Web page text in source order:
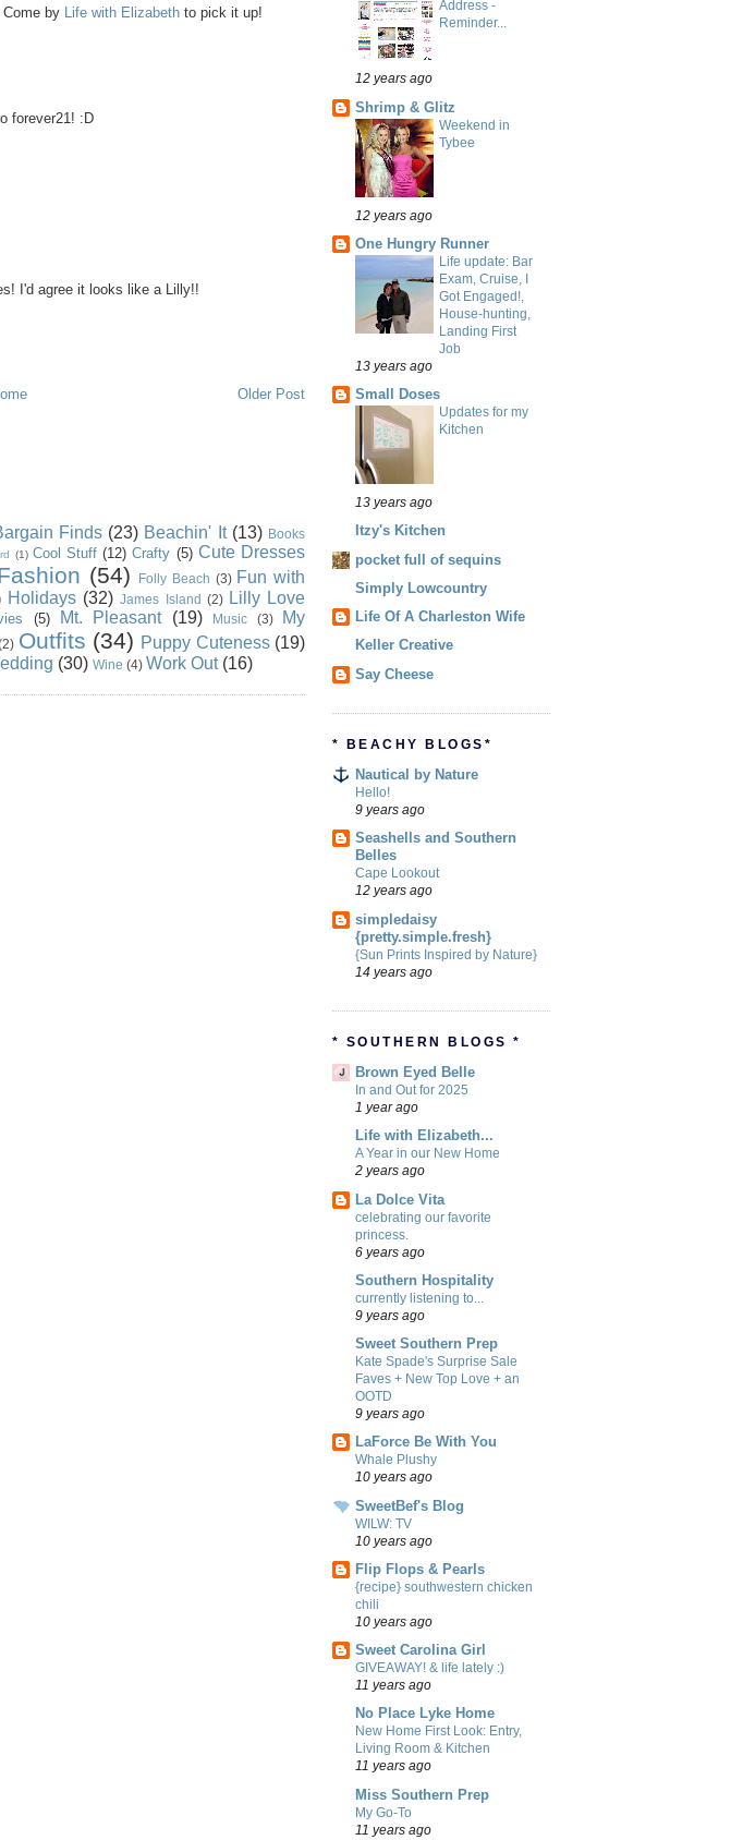
Come by Life with Elizabeth to pick it up!
forever21! :D
I'd agree it looks like a Lilly!!
Older Post
Finds (23) Beachin' It (13) Books
(1) Cool Stuff (12) Crafty (5) Cute Dresses
(54) Folly Beach (3) Fun with
Holidays (32) James Island (2)
Lilly Love
(5) Mt. Pleasant (19) Music (3)
My
Outfits (34) Puppy Cuteness (19)
(30) Wine (4) Work Out (16)
Address -
Reminder...
12 years ago
Shrimp & Glitz
Weekend in
Tybee
12 years ago
One Hungry Runner
Life update: Bar
Exam, Cruise, I
Got Engaged!,
House-hunting,
Landing First
Job
13 years ago
Small Doses
Updates for my
Kitchen
13 years ago
Itzy's Kitchen
pocket full of sequins
Simply Lowcountry
Life Of A Charleston Wife
Keller Creative
Say Cheese
* BEACHY BLOGS*
Nautical by Nature
Hello!
9 years ago
Seashells and Southern
Belles
Cape Lookout
12 years ago
simpledaisy
{pretty.simple.fresh}
{Sun Prints Inspired by Nature}
14 years ago
* SOUTHERN BLOGS *
Brown Eyed Belle
In and Out for 2025
1 year ago
Life with Elizabeth...
A Year in our New Home
2 years ago
La Dolce Vita
celebrating our favorite
princess.
6 years ago
Southern Hospitality
currently listening to...
9 years ago
Sweet Southern Prep
Kate Spade's Surprise Sale
Faves + New Top Love + an
OOTD
9 years ago
LaForce Be With You
Whale Plushy
10 years ago
SweetBef's Blog
WILW: TV
10 years ago
Flip Flops & Pearls
{recipe} southwestern chicken
chili
10 years ago
Sweet Carolina Girl
GIVEAWAY! & life lately :)
11 years ago
No Place Lyke Home
New Home First Look: Entry,
Living Room & Kitchen
11 years ago
Miss Southern Prep
My Go-To
11 years ago